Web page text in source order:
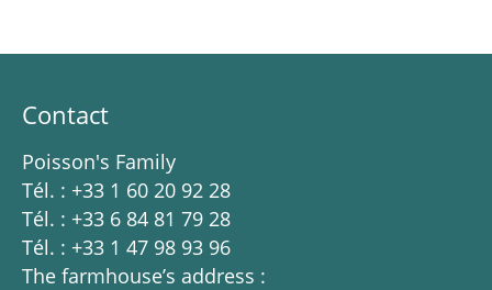
Contact
Poisson's Family
Tél. : +33 1 60 20 92 28
Tél. : +33 6 84 81 79 28
Tél. : +33 1 47 98 93 96
The farmhouse’s address :